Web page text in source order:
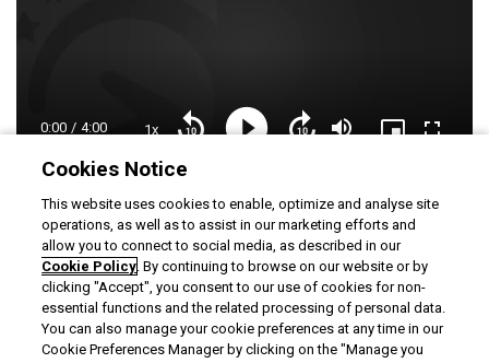
Loaded:
Current
Time
0:00 / Duration
4:00 1xPlayback
Play
Seek
Seek
Mute
Picture-
Useful links
Creating entry templates and password policies
Password policies
Cookies Notice
This website uses cookies to enable, optimize and analyse site
operations, as well as to assist in our marketing efforts and
allow you to connect to social media, as described in our
Cookie Policy. By continuing to browse on our website or by
clicking "Accept", you consent to our use of cookies for non-
essential functions and the related processing of personal data.
You can also manage your cookie preferences at any time in our
Cookie Preferences Manager by clicking on the "Manage you